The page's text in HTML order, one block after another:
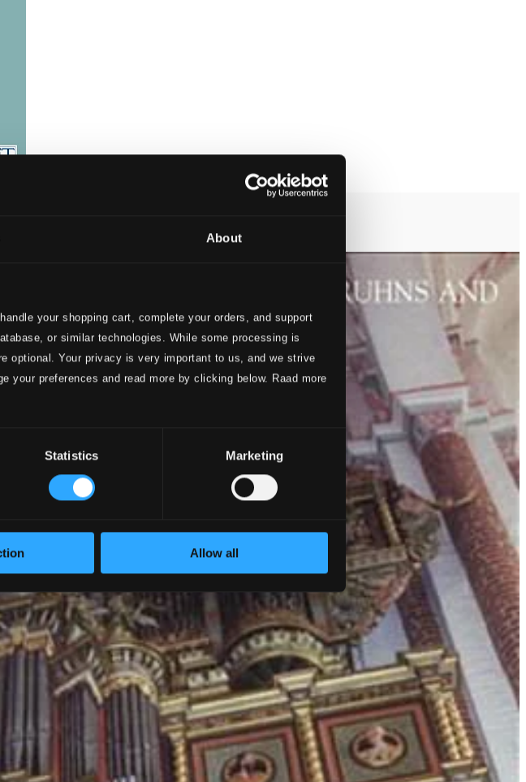
About
your shopping cart, complete your orders, and support
or similar technologies. While some processing is
optional. Your privacy is very important to us, and we strive
your preferences and read more by clicking below. Raad more
Statistics Marketing
Allow all